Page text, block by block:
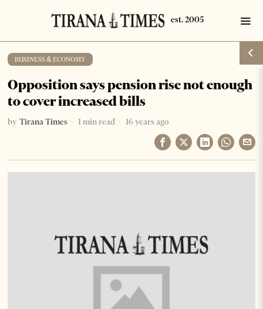
BUSINESS & ECONOMY
Opposition says pension rise not enough
to cover increased bills
by Tirana Times 1 min read 16 years ago